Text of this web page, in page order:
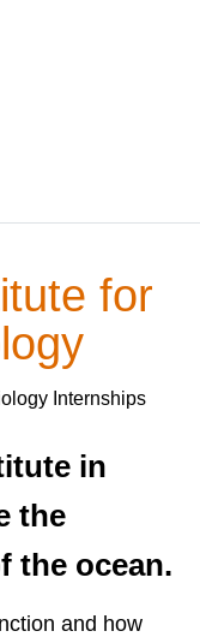
for
Internships
in
the
the ocean.
and how